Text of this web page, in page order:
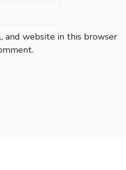
and website in this browser